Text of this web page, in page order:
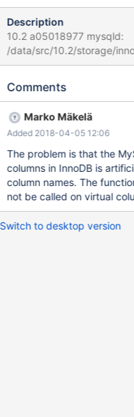
Description
10.2 a05018977 mysqld:
/data/src/10.2/storage/
char*
mysqld got signal 6 ; #7 0x00007feb6bafdee2 in __assert_fail ()
in
/data/src/10.2/storage/
0x000055e119efb41c in
(table=0x7feb1c00bf08,
types_idx=0x0,
/data/src/10.2/storage/
Comments
Marko Mäkelä
Added 2018-04-05 12:06
The problem is that the
columns in InnoDB is
column names. The
not be called on virtual
Switch to desktop version